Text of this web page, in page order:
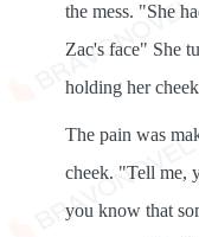
the mess. "She
Zac's face" She
holding her
The pain was
cheek. "Tell me,
you know that